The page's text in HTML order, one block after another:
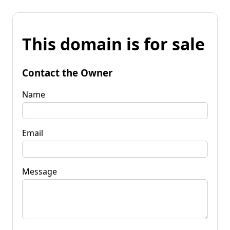
This domain is for sale
Contact the Owner
Name
Email
Message